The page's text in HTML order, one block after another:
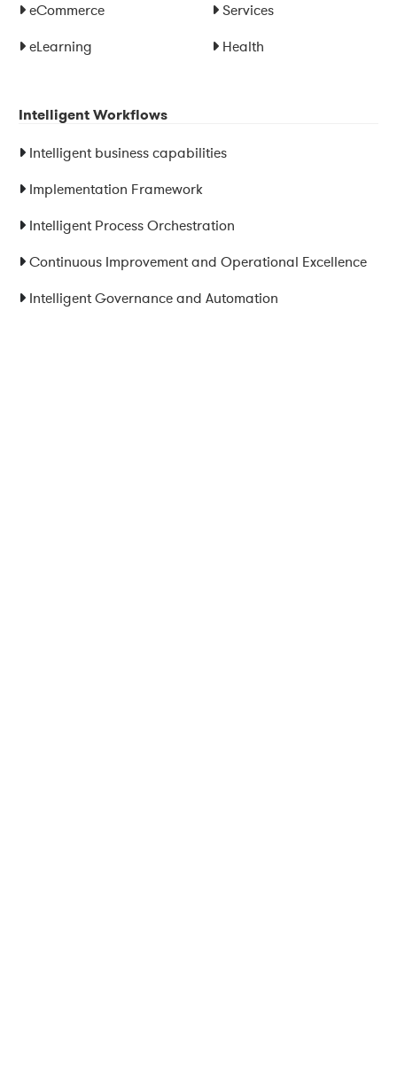
eCommerce
eLearning
Services
Health
Intelligent Workflows
Intelligent business capabilities
Implementation Framework
Intelligent Process Orchestration
Continuous Improvement and Operational Excellence
Intelligent Governance and Automation